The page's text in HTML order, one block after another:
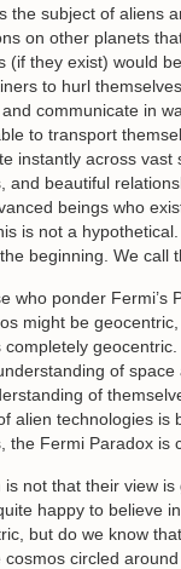
the subject of aliens
on other planets
(if they exist) would
to hurl
communicate in
to transport
instantly across vast
and beautiful
beings who
is not a
beginning. We call
who ponder
might be
completely
of
of
alien technologies is
the Fermi Paradox is
is not that their view
happy to believe
but do we know
circled